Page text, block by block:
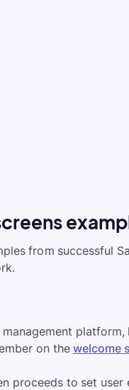
from successful
on thewelcome
proceeds to set